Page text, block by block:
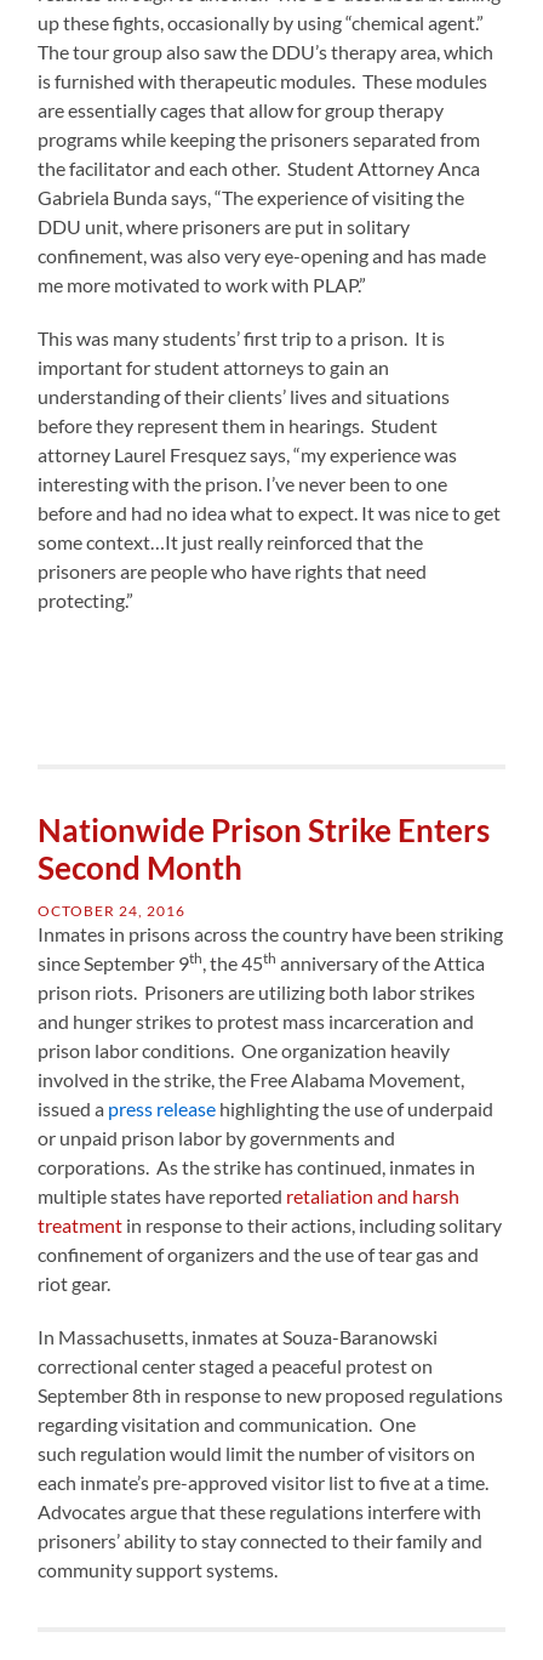
up these fights, occasionally by using “chemical agent.”
The tour group also saw the DDU’s therapy area, which
is furnished with therapeutic modules. These modules
are essentially cages that allow for group therapy
programs while keeping the prisoners separated from
the facilitator and each other. Student Attorney Anca
Gabriela Bunda says, “The experience of visiting the
DDU unit, where prisoners are put in solitary
confinement, was also very eye-opening and has made
me more motivated to work with PLAP.”
This was many students’ first trip to a prison. It is
important for student attorneys to gain an
understanding of their clients’ lives and situations
before they represent them in hearings. Student
attorney Laurel Fresquez says, “my experience was
interesting with the prison. I’ve never been to one
before and had no idea what to expect. It was nice to get
some context…It just really reinforced that the
prisoners are people who have rights that need
protecting.”
Nationwide Prison Strike Enters
Second Month
OCTOBER 24, 2016
Inmates in prisons across the country have been striking
since September 9th , the 45th anniversary of the Attica
prison riots. Prisoners are utilizing both labor strikes
and hunger strikes to protest mass incarceration and
prison labor conditions. One organization heavily
involved in the strike, the Free Alabama Movement,
issued a press release highlighting the use of underpaid
or unpaid prison labor by governments and
corporations. As the strike has continued, inmates in
multiple states have reported retaliation and harsh
treatment in response to their actions, including solitary
confinement of organizers and the use of tear gas and
riot gear.
In Massachusetts, inmates at Souza-Baranowski
correctional center staged a peaceful protest on
September 8th in response to new proposed regulations
regarding visitation and communication. One
such regulation would limit the number of visitors on
each inmate’s pre-approved visitor list to five at a time.
Advocates argue that these regulations interfere with
prisoners’ ability to stay connected to their family and
community support systems.